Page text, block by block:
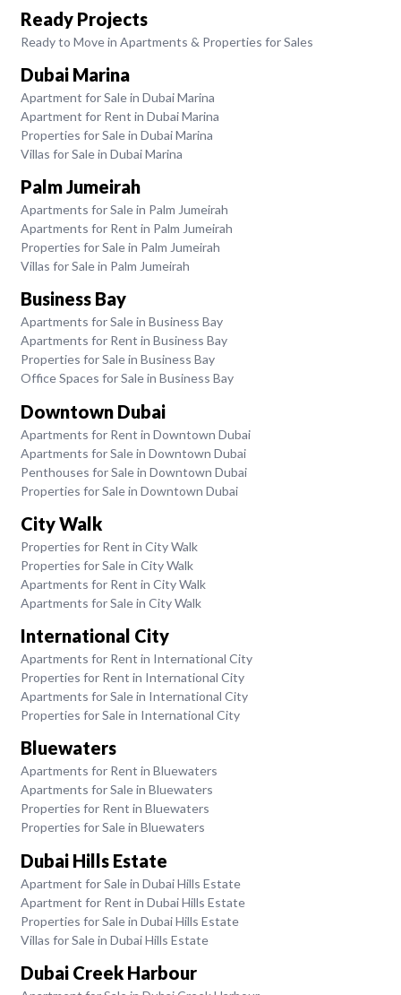
Ready Projects
Ready to Move in Apartments & Properties for Sales
Dubai Marina
Apartment for Sale in Dubai Marina
Apartment for Rent in Dubai Marina
Properties for Sale in Dubai Marina
Villas for Sale in Dubai Marina
Palm Jumeirah
Apartments for Sale in Palm Jumeirah
Apartments for Rent in Palm Jumeirah
Properties for Sale in Palm Jumeirah
Villas for Sale in Palm Jumeirah
Business Bay
Apartments for Sale in Business Bay
Apartments for Rent in Business Bay
Properties for Sale in Business Bay
Office Spaces for Sale in Business Bay
Downtown Dubai
Apartments for Rent in Downtown Dubai
Apartments for Sale in Downtown Dubai
Penthouses for Sale in Downtown Dubai
Properties for Sale in Downtown Dubai
City Walk
Properties for Rent in City Walk
Properties for Sale in City Walk
Apartments for Rent in City Walk
Apartments for Sale in City Walk
International City
Apartments for Rent in International City
Properties for Rent in International City
Apartments for Sale in International City
Properties for Sale in International City
Bluewaters
Apartments for Rent in Bluewaters
Apartments for Sale in Bluewaters
Properties for Rent in Bluewaters
Properties for Sale in Bluewaters
Dubai Hills Estate
Apartment for Sale in Dubai Hills Estate
Apartment for Rent in Dubai Hills Estate
Properties for Sale in Dubai Hills Estate
Villas for Sale in Dubai Hills Estate
Dubai Creek Harbour